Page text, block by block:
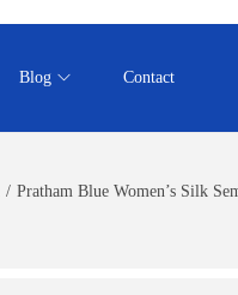
Blog Contact
/ Pratham Blue Women’s Silk